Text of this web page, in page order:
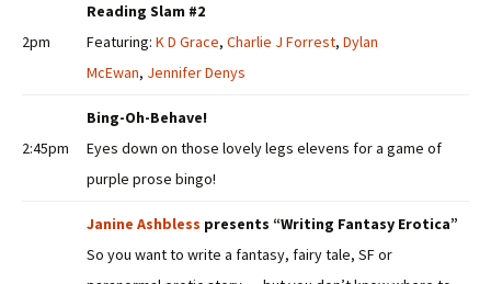
2pm
Reading Slam #2
Featuring: K D Grace, Charlie J Forrest, Dylan
McEwan, Jennifer Denys
2:45pm
Bing-Oh-Behave!
Eyes down on those lovely legs elevens for a game of
purple prose bingo!
Janine Ashbless presents “Writing Fantasy Erotica”
So you want to write a fantasy, fairy tale, SF or